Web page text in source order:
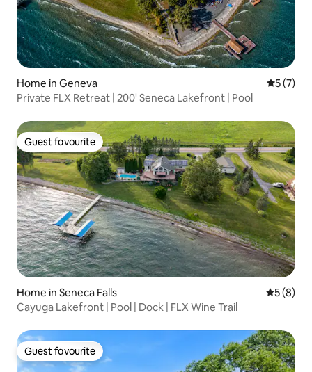
Home in Geneva 5 out of
5 (7)
Private FLX Retreat | 200' Seneca Lakefront | Pool
Guest favourite
Guest favourite
Home in Seneca Falls 5 out of
5 (8)
Cayuga Lakefront | Pool | Dock | FLX Wine Trail
Guest favourite
Guest favourite